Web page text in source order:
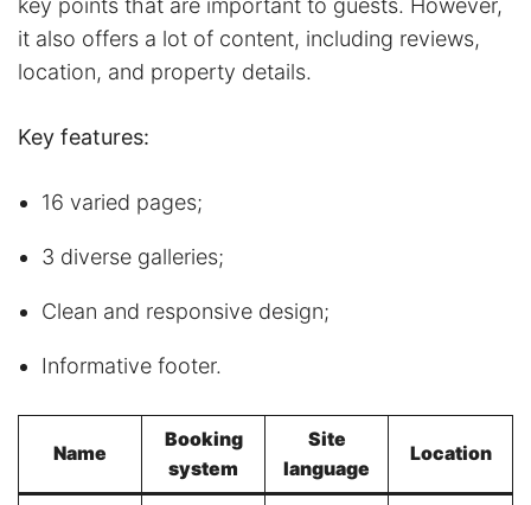
key points that are important to guests. However,
it also offers a lot of content, including reviews,
location, and property details.
Key features:
16 varied pages;
3 diverse galleries;
Clean and responsive design;
Informative footer.
Name
Booking
system
Site
language
Location